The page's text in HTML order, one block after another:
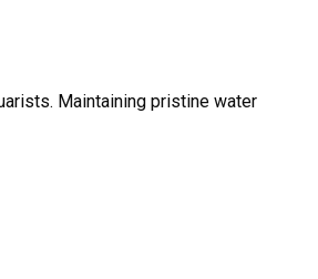
Maintaining pristine water